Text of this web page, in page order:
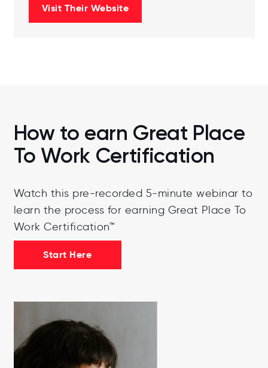
Visit Their Website
How to earn Great Place
To Work Certification
Watch this pre-recorded 5-minute webinar to
learn the process for earning Great Place To
Work Certification™
Start Here